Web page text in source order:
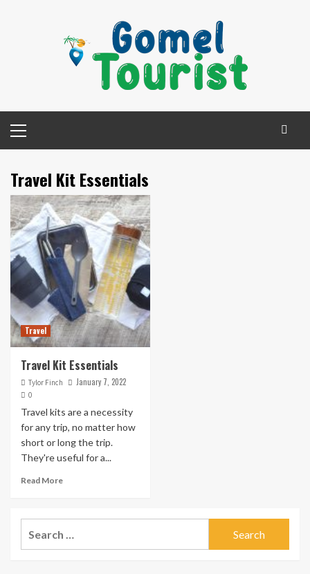
Menu
Travel Kit Essentials
Travel
Travel Kit Essentials
Tylor Finch January 7, 2022
0
Travel kits are a necessity
for any trip, no matter how
short or long the trip.
They're useful for a...
Read More